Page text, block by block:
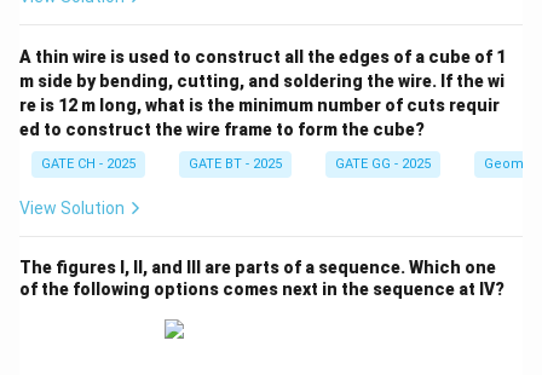
A thin wire is used to construct all the edges of a cube of 1
m side by bending, cutting, and soldering the wire. If the wi
re is 12 m long, what is the minimum number of cuts requir
ed to construct the wire frame to form the cube?
GATE CH - 2025 GATE BT - 2025 GATE GG - 2025
View Solution
The figures I, II, and III are parts of a sequence. Which one
of the following options comes next in the sequence at IV?